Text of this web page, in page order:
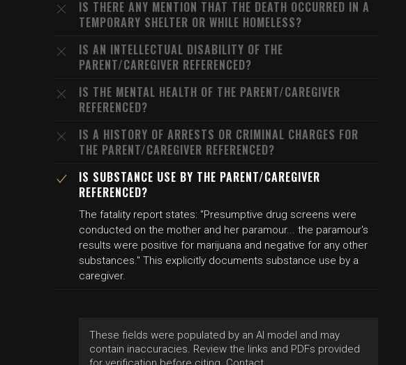
IS THERE ANY MENTION THAT THE DEATH OCCURRED IN A
TEMPORARY SHELTER OR WHILE HOMELESS?
IS AN INTELLECTUAL DISABILITY OF THE
PARENT/CAREGIVER REFERENCED?
IS THE MENTAL HEALTH OF THE PARENT/CAREGIVER
REFERENCED?
IS A HISTORY OF ARRESTS OR CRIMINAL CHARGES FOR
THE PARENT/CAREGIVER REFERENCED?
IS SUBSTANCE USE BY THE PARENT/CAREGIVER
REFERENCED?
The fatality report states: "Presumptive drug screens were
conducted on the mother and her paramour... the paramour's
results were positive for marijuana and negative for any other
substances." This explicitly documents substance use by a
caregiver.
These fields were populated by an AI model and may
contain inaccuracies. Review the links and PDFs provided